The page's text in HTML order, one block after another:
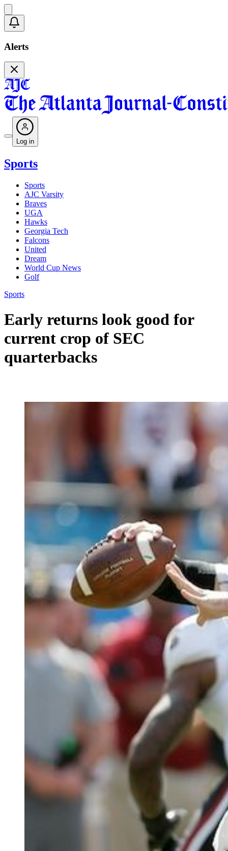
Alerts
Log in
Sports
Sports
AJC Varsity
Braves
UGA
Hawks
Georgia Tech
Falcons
United
Dream
World Cup News
Golf
Sports
Early returns look good for
current crop of SEC
quarterbacks